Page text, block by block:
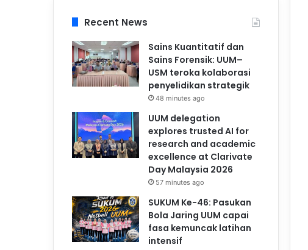
Recent News
Sains Kuantitatif dan
Sains Forensik: UUM–
USM teroka kolaborasi
penyelidikan strategik
48 minutes ago
UUM delegation
explores trusted AI for
research and academic
excellence at Clarivate
Day Malaysia 2026
57 minutes ago
SUKUM Ke-46: Pasukan
Bola Jaring UUM capai
fasa kemuncak latihan
intensif